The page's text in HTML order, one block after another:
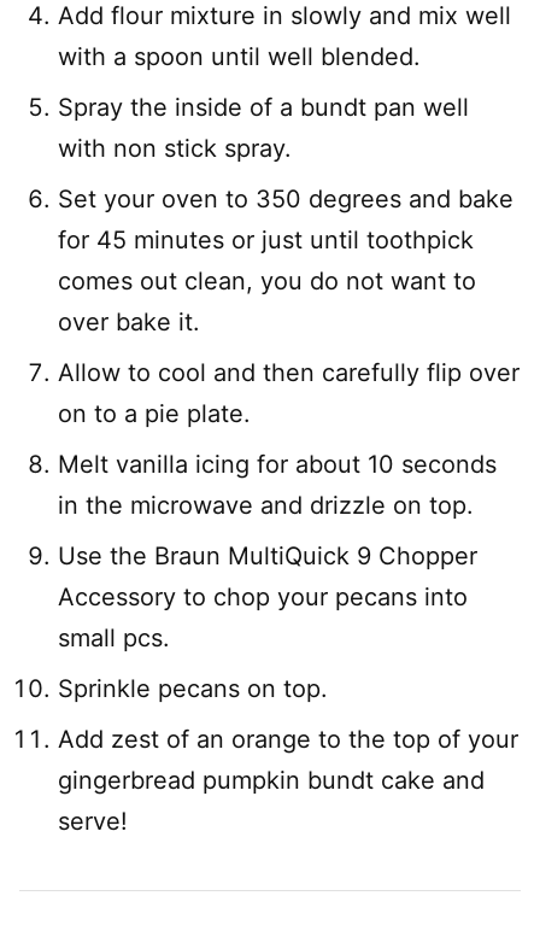
Add flour mixture in slowly and mix well
with a spoon until well blended.
Spray the inside of a bundt pan well
with non stick spray.
Set your oven to 350 degrees and bake
for 45 minutes or just until toothpick
comes out clean, you do not want to
over bake it.
Allow to cool and then carefully flip over
on to a pie plate.
Melt vanilla icing for about 10 seconds
in the microwave and drizzle on top.
Use the Braun MultiQuick 9 Chopper
Accessory to chop your pecans into
small pcs.
Sprinkle pecans on top.
Add zest of an orange to the top of your
gingerbread pumpkin bundt cake and
serve!